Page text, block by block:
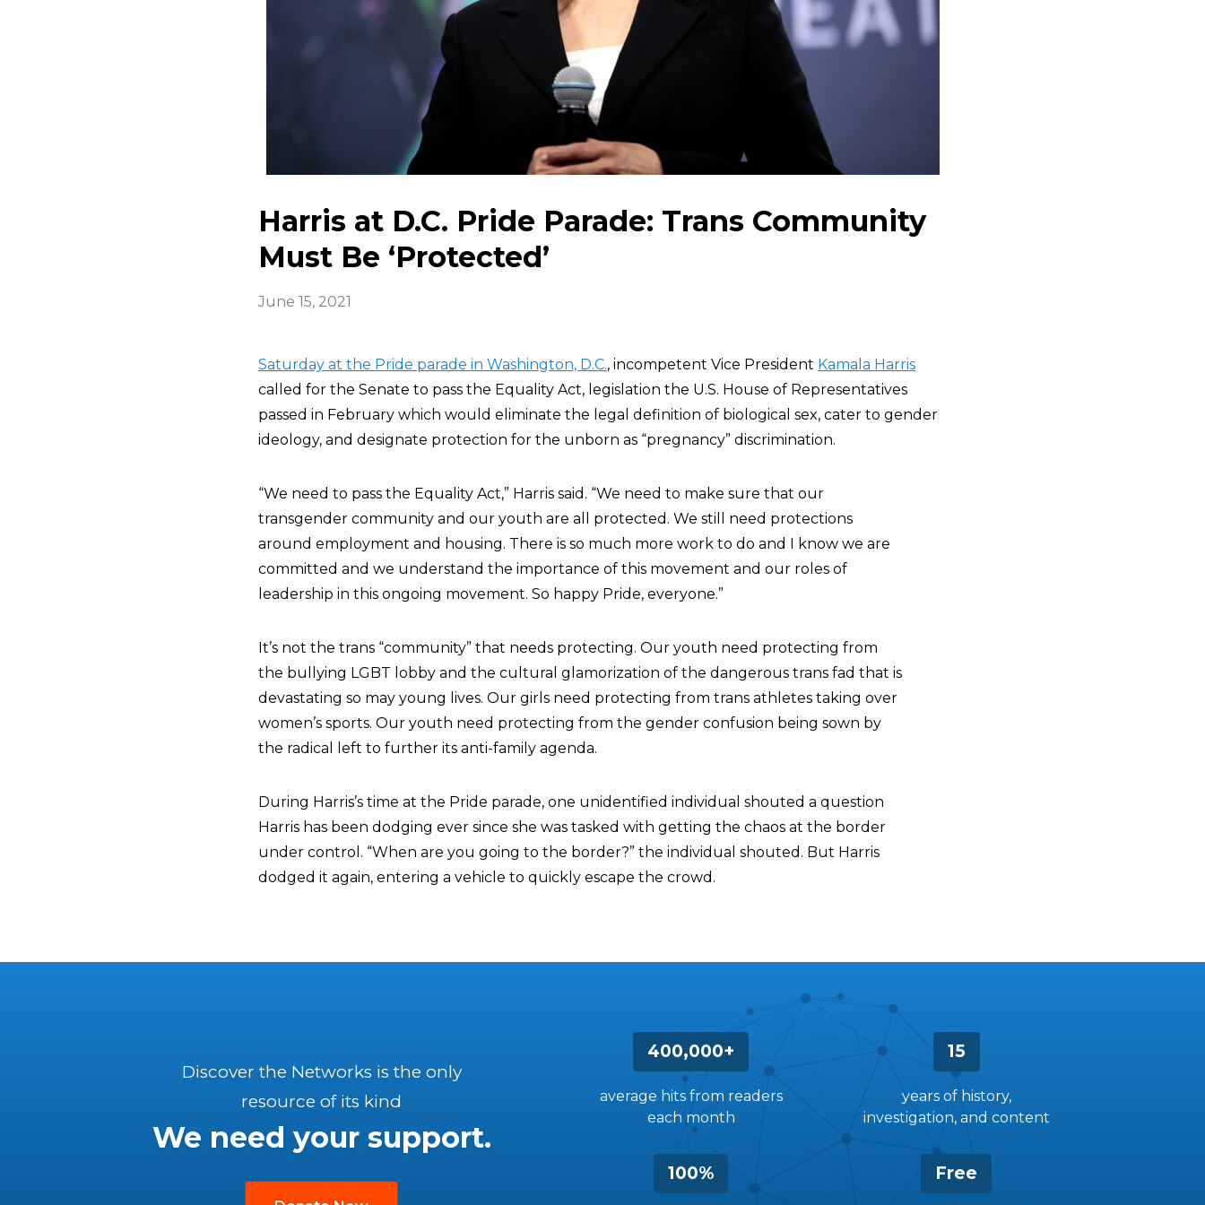
Harris at D.C. Pride Parade: Trans Community
Must Be ‘Protected’
June 15, 2021
Saturday at the Pride parade in Washington, D.C., incompetent Vice President Kamala Harris
called for the Senate to pass the Equality Act, legislation the U.S. House of Representatives
passed in February which would eliminate the legal definition of biological sex, cater to gender
ideology, and designate protection for the unborn as “pregnancy” discrimination.
“We need to pass the Equality Act,” Harris said. “We need to make sure that our
transgender community and our youth are all protected. We still need protections
around employment and housing. There is so much more work to do and I know we are
committed and we understand the importance of this movement and our roles of
leadership in this ongoing movement. So happy Pride, everyone.”
It’s not the trans “community” that needs protecting. Our youth need protecting from
the bullying LGBT lobby and the cultural glamorization of the dangerous trans fad that is
devastating so may young lives. Our girls need protecting from trans athletes taking over
women’s sports. Our youth need protecting from the gender confusion being sown by
the radical left to further its anti-family agenda.
During Harris’s time at the Pride parade, one unidentified individual shouted a question
Harris has been dodging ever since she was tasked with getting the chaos at the border
under control. “When are you going to the border?” the individual shouted. But Harris
dodged it again, entering a vehicle to quickly escape the crowd.
400,000+
average hits from readers
each month
15
years of history,
investigation, and content
100% Free
Discover the Networks is the only
resource of its kind
We need your support.